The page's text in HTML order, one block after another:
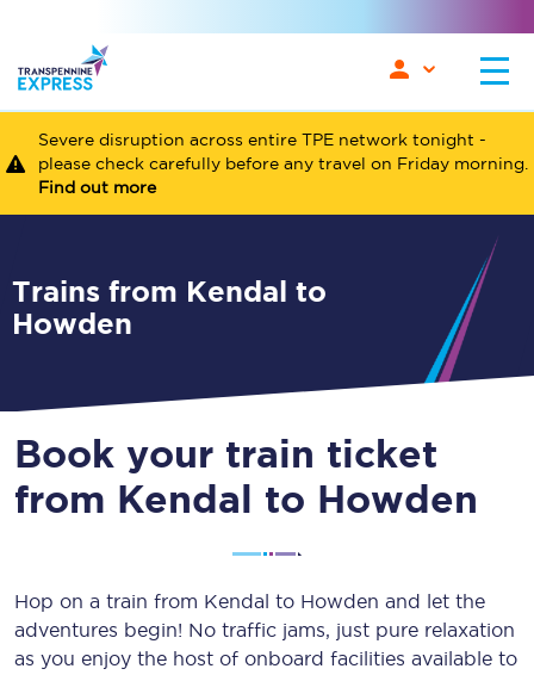
Severe disruption across entire TPE network tonight -
please check carefully before any travel on Friday morning.
Find out more
Trains from Kendal to
Howden
Book your train ticket
from Kendal to Howden
Hop on a train from Kendal to Howden and let the
adventures begin! No traffic jams, just pure relaxation
as you enjoy the host of onboard facilities available to